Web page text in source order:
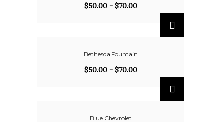
$50.00– $70.00
Bethesda Fountain
$50.00– $70.00
Blue Chevrolet